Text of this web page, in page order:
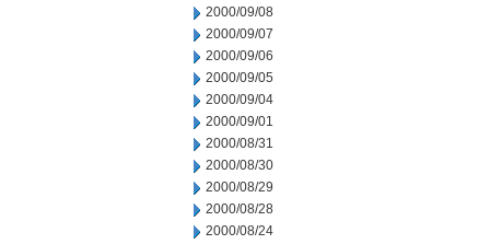
2000/09/08
2000/09/07
2000/09/06
2000/09/05
2000/09/04
2000/09/01
2000/08/31
2000/08/30
2000/08/29
2000/08/28
2000/08/24